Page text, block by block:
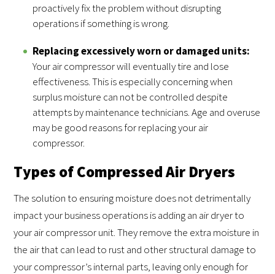
proactively fix the problem without disrupting
operations if something is wrong.
Replacing excessively worn or damaged units:
Your air compressor will eventually tire and lose
effectiveness. This is especially concerning when
surplus moisture can not be controlled despite
attempts by maintenance technicians. Age and overuse
may be good reasons for replacing your air
compressor.
Types of Compressed Air Dryers
The solution to ensuring moisture does not detrimentally
impact your business operations is adding an air dryer to
your air compressor unit. They remove the extra moisture in
the air that can lead to rust and other structural damage to
your compressor’s internal parts, leaving only enough for